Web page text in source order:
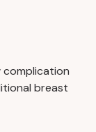
complication
breast